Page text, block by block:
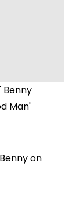
Benny
Man'
on